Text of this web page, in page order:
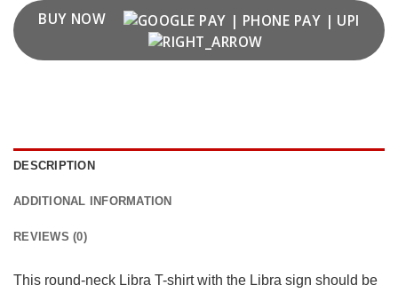
BUY NOW
DESCRIPTION
ADDITIONAL INFORMATION
REVIEWS (0)
This round-neck Libra T-shirt with the Libra sign should be